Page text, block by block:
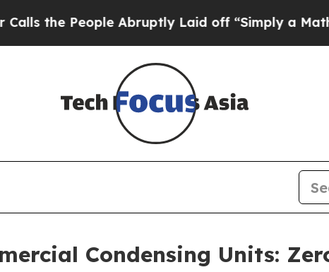
Abruptly Laid off “Simply a Math ProblemDr.
Condensing Units: